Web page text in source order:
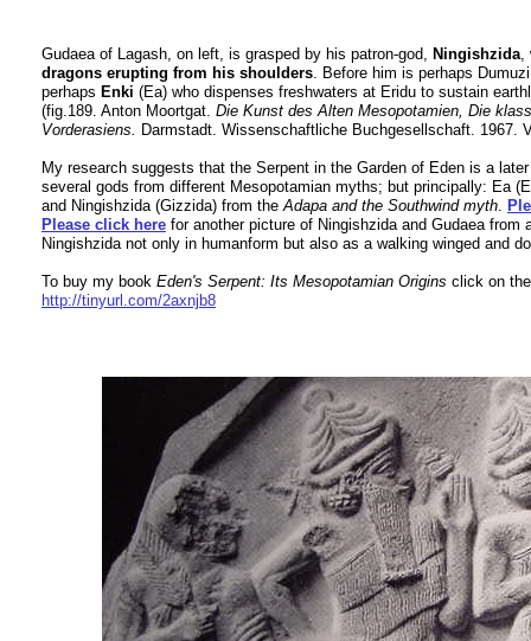
Gudaea of Lagash, on left, is grasped by his patron-god, Ningishzida,
dragons erupting from his shoulders. Before him is perhaps
perhaps Enki (Ea) who dispenses freshwaters at Eridu to sustain
(fig.189. Anton Moortgat. Die Kunst des Alten Mesopotamien, Die
Vorderasiens. Darmstadt. Wissenschaftliche Buchgesellschaft. 1967.
My research suggests that the Serpent in the Garden of Eden is a
several gods from different Mesopotamian myths; but principally: Ea
and Ningishzida (Gizzida) from theAdapa and the Southwind myth.
Please click here for another picture of Ningishzida and Gudaea from
Ningishzida not only in humanform but also as a walking winged and
To buy my book Eden's Serpent: Its Mesopotamian Origins click on
http://tinyurl.com/2axnjb8